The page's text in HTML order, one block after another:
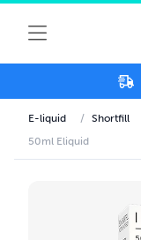
E-liquid / Shortfill
50ml Eliquid